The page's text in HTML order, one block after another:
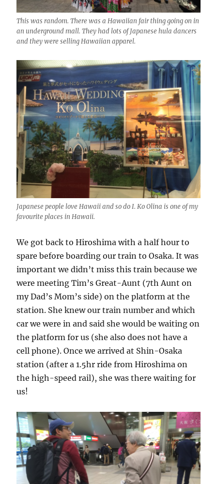
This was random. There was a Hawaiian fair thing going on in
an underground mall. They had lots of Japanese hula dancers
and they were selling Hawaiian apparel.
Japanese people love Hawaii and so do I. Ko Olina is one of my
favourite places in Hawaii.
We got back to Hiroshima with a half hour to
spare before boarding our train to Osaka. It was
important we didn’t miss this train because we
were meeting Tim’s Great-Aunt (7th Aunt on
my Dad’s Mom’s side) on the platform at the
station. She knew our train number and which
car we were in and said she would be waiting on
the platform for us (she also does not have a
cell phone). Once we arrived at Shin-Osaka
station (after a 1.5hr ride from Hiroshima on
the high-speed rail), she was there waiting for
us!